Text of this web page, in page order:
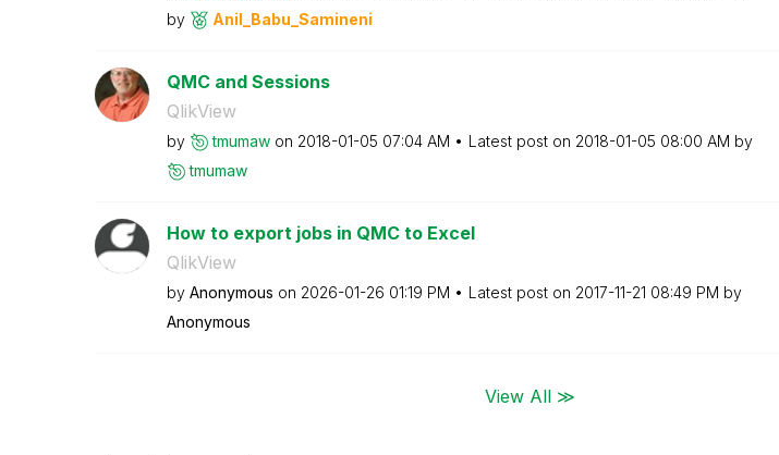
by
Anil_Babu_Samineni
QMC and Sessions
QlikView
by tmumaw on ‎2018-01-05 07:04 AM Latest post on ‎2018-01-05 08:00 AM by
tmumaw
How to export jobs in QMC to Excel
QlikView
by Anonymous on ‎2026-01-26 01:19 PM Latest post on ‎2017-11-21 08:49 PM by
Anonymous
View All ≫